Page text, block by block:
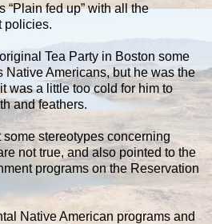
“Plain fed up” with all the
policies.
Tea Party in Boston some
Native Americans, but he was the
was a little too cold for him to
and feathers.
some stereotypes concerning
not true, and also pointed to the
programs on the Reservation
Native American programs and